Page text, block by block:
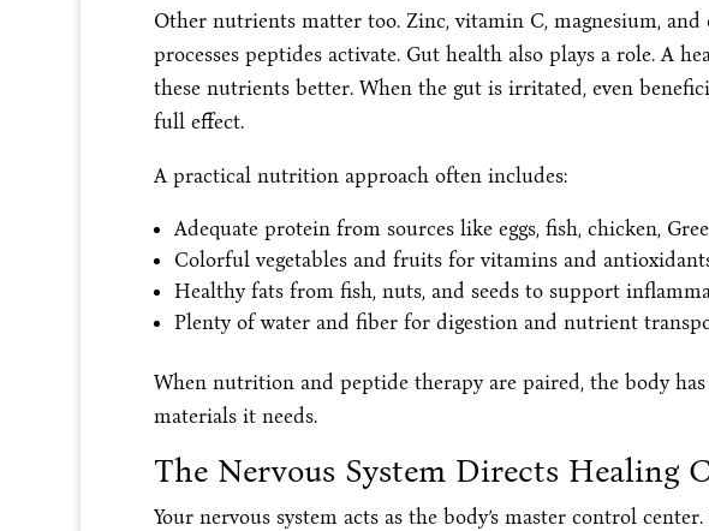
Other nutrients matter too. Zinc, vitamin C, magnesium, and
processes peptides activate. Gut health also plays a role. A
these nutrients better. When the gut is irritated, even
full effect.
A practical nutrition approach often includes:
Adequate protein from sources like eggs, fish, chicken,
Colorful vegetables and fruits for vitamins and
Healthy fats from fish, nuts, and seeds to support
Plenty of water and fiber for digestion and nutrient
When nutrition and peptide therapy are paired, the body
materials it needs.
The Nervous System Directs Healing
Your nervous system acts as the body’s master control